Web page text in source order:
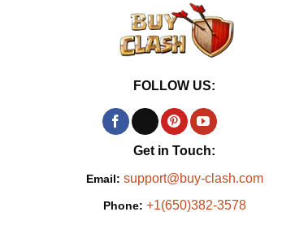
FOLLOW US:
Get in Touch:
Email: support@buy-clash.com
Phone: +1(650)382-3578